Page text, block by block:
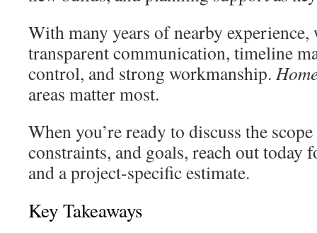
With many years of nearby
transparent communication, timeline
control, and strong workmanship.
areas matter most.
When you’re ready to discuss the
constraints, and goals, reach out today
and a project-specific estimate.
Key Takeaways